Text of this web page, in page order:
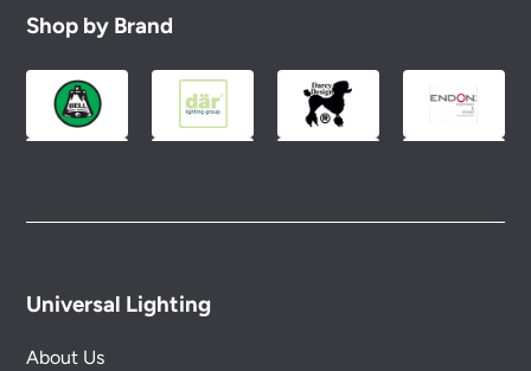
Shop by Brand
Universal Lighting
About Us